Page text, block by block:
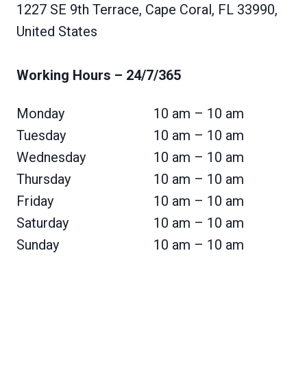
1227 SE 9th Terrace, Cape Coral, FL 33990,
United States
Working Hours – 24/7/365
Monday
Tuesday
Wednesday
Thursday
Friday
Saturday
Sunday
10 am – 10 am
10 am – 10 am
10 am – 10 am
10 am – 10 am
10 am – 10 am
10 am – 10 am
10 am – 10 am